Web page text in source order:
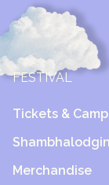
FESTIVAL
Tickets &
Merchandise